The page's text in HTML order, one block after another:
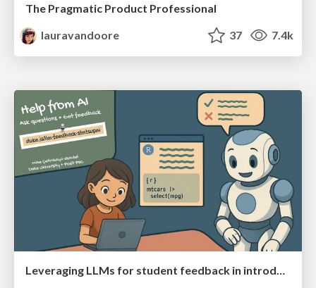
The Pragmatic Product Professional
lauravandoore
37 7.4k
Leveraging LLMs for student feedback in introductory data science courses - posit::conf(2025)